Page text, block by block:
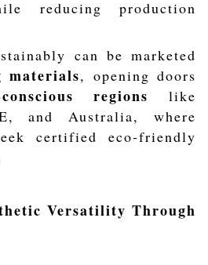
reducing production
can be marketed
materials, opening doors
regions like
and Australia, where
certified eco-friendly
Versatility Through